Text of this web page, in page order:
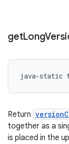
getLong
java-static
Return
together as a
is placed in the